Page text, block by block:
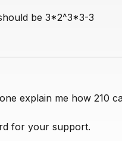
be 3*2^3*3-3
explain me how 210
for your support.